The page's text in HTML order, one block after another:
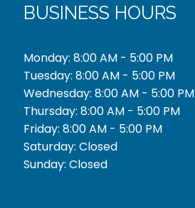
BUSINESS HOURS
Monday: 8:00 AM - 5:00 PM
Tuesday: 8:00 AM - 5:00 PM
Wednesday: 8:00 AM - 5:00 PM
Thursday: 8:00 AM - 5:00 PM
Friday: 8:00 AM - 5:00 PM
Saturday: Closed
Sunday: Closed